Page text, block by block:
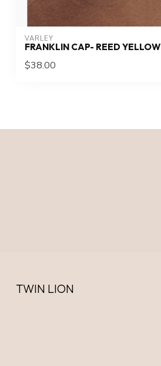
VARLEY
FRANKLIN CAP- REED YELLOW
$38.00
TWIN LION